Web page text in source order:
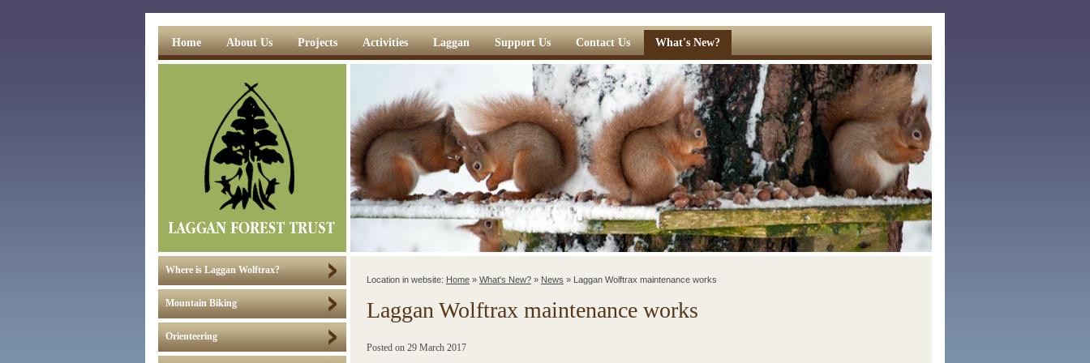
Home About Us Projects Activities Laggan Support Us Contact Us What's New?
Where is Laggan Wolftrax?
Mountain Biking
Orienteering
Location in website: Home » What's New? » News » Laggan Wolftrax maintenance works
Laggan Wolftrax maintenance works
Posted on 29 March 2017